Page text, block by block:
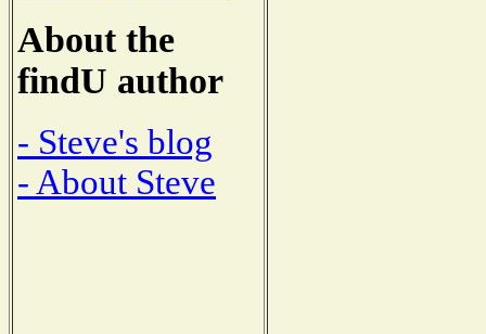
About the
findU author
- Steve's blog
- About Steve